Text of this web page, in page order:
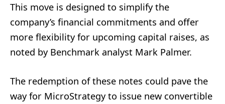
This move is designed to simplify the
company’s financial commitments and offer
more flexibility for upcoming capital raises, as
noted by Benchmark analyst Mark Palmer.
The redemption of these notes could pave the
way for MicroStrategy to issue new convertible